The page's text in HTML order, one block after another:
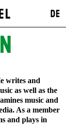
DE
writes and
as well as the
music and
As a member
and plays in